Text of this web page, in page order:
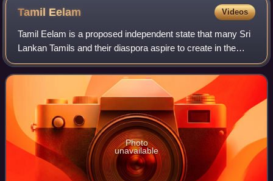
Tamil Eelam Videos
Tamil Eelam is a proposed independent state that many Sri
Lankan Tamils and their diaspora aspire to create in the
north and east of Sri Lanka. Large sections of the North-
East were under de facto con
Photo
unavailable